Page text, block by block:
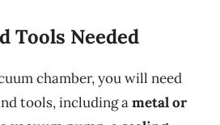
Tools Needed
chamber, you will need
tools, including ametal or